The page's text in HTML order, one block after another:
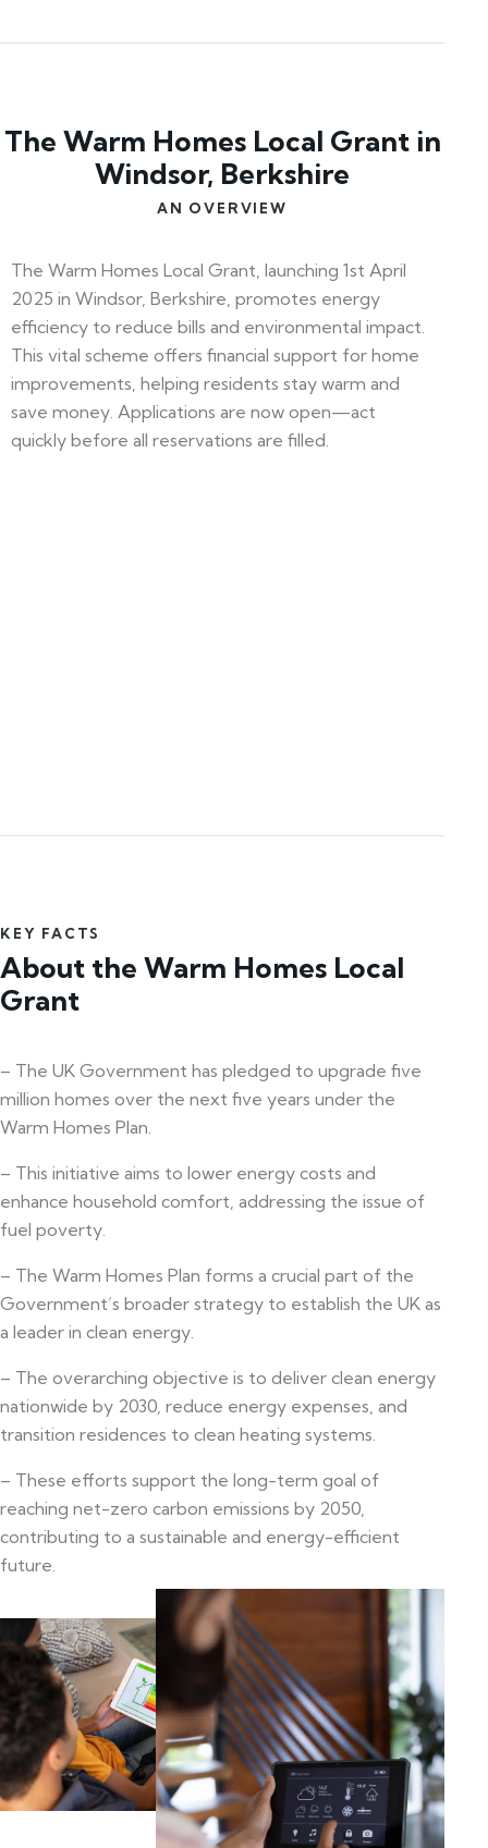
The Warm Homes Local Grant in
Windsor, Berkshire
AN OVERVIEW
The Warm Homes Local Grant, launching 1st April
2025 in Windsor, Berkshire, promotes energy
efficiency to reduce bills and environmental impact.
This vital scheme offers financial support for home
improvements, helping residents stay warm and
save money. Applications are now open—act
quickly before all reservations are filled.
KEY FACTS
About the Warm Homes Local
Grant
– The UK Government has pledged to upgrade five
million homes over the next five years under the
Warm Homes Plan.
– This initiative aims to lower energy costs and
enhance household comfort, addressing the issue of
fuel poverty.
– The Warm Homes Plan forms a crucial part of the
Government’s broader strategy to establish the UK as
a leader in clean energy.
– The overarching objective is to deliver clean energy
nationwide by 2030, reduce energy expenses, and
transition residences to clean heating systems.
– These efforts support the long-term goal of
reaching net-zero carbon emissions by 2050,
contributing to a sustainable and energy-efficient
future.